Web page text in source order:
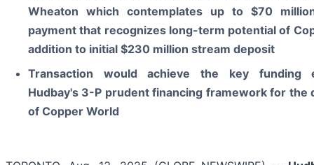
Wheaton which contemplates up to $70
payment that recognizes long-term potential of
addition to initial $230 million stream deposit
Transaction would achieve the key funding
Hudbay's 3-P prudent financing framework for the
of Copper World